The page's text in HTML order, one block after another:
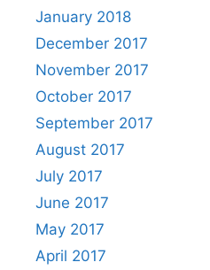
January 2018
December 2017
November 2017
October 2017
September 2017
August 2017
July 2017
June 2017
May 2017
April 2017